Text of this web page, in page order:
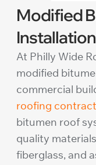
Modified
At Philly Wide
modified
commercial
roofing
bitumen roof
quality
fiberglass, and